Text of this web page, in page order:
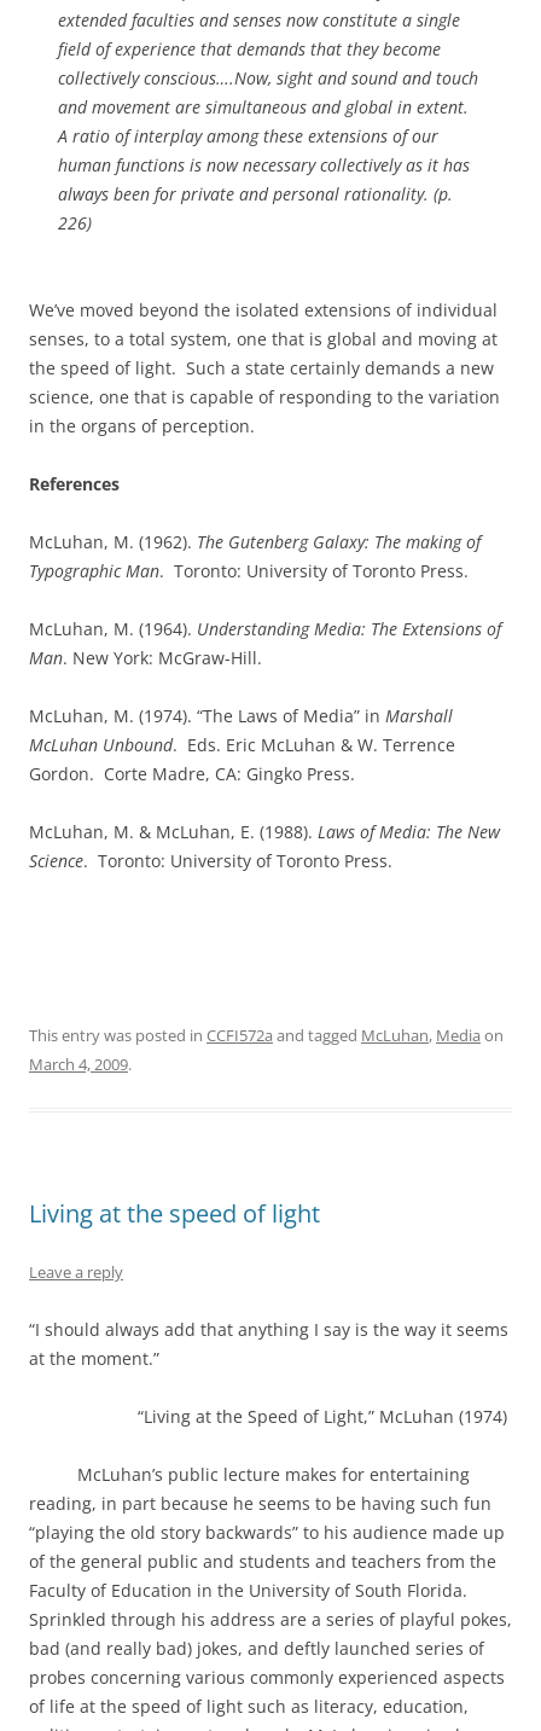
extended faculties and senses now constitute a single
field of experience that demands that they become
collectively conscious….Now, sight and sound and touch
and movement are simultaneous and global in extent.
A ratio of interplay among these extensions of our
human functions is now necessary collectively as it has
always been for private and personal rationality. (p.
226)
We’ve moved beyond the isolated extensions of individual
senses, to a total system, one that is global and moving at
the speed of light. Such a state certainly demands a new
science, one that is capable of responding to the variation
in the organs of perception.
References
McLuhan, M. (1962). The Gutenberg Galaxy: The making of
Typographic Man. Toronto: University of Toronto Press.
McLuhan, M. (1964). Understanding Media: The Extensions of
Man. New York: McGraw-Hill.
McLuhan, M. (1974). “The Laws of Media” in Marshall
McLuhan Unbound. Eds. Eric McLuhan & W. Terrence
Gordon. Corte Madre, CA: Gingko Press.
McLuhan, M. & McLuhan, E. (1988). Laws of Media: The New
Science. Toronto: University of Toronto Press.
This entry was posted in CCFI572a and tagged McLuhan, Media on
March 4, 2009.
Living at the speed of light
Leave a reply
“I should always add that anything I say is the way it seems
at the moment.”
“Living at the Speed of Light,” McLuhan (1974)
McLuhan’s public lecture makes for entertaining
reading, in part because he seems to be having such fun
“playing the old story backwards” to his audience made up
of the general public and students and teachers from the
Faculty of Education in the University of South Florida.
Sprinkled through his address are a series of playful pokes,
bad (and really bad) jokes, and deftly launched series of
probes concerning various commonly experienced aspects
of life at the speed of light such as literacy, education,